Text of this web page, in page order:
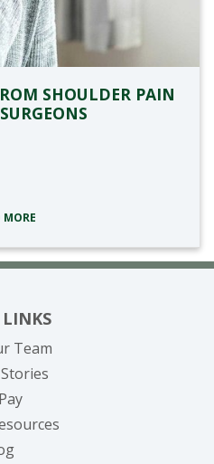
SHOULDER PAIN
MORE
Team
(opens in new tab)